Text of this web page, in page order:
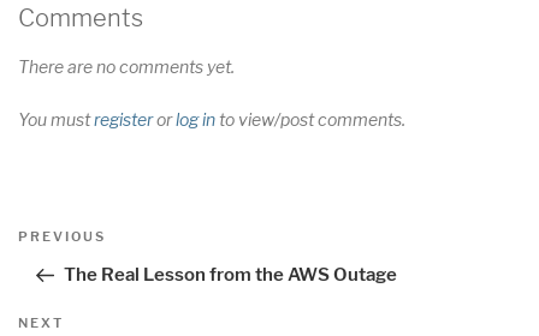
Comments
There are no comments yet.
You mustregisterorlog into view/post comments.
Post
navigation
Previous
PREVIOUS
The Real Lesson from the AWS Outage
Next
NEXT